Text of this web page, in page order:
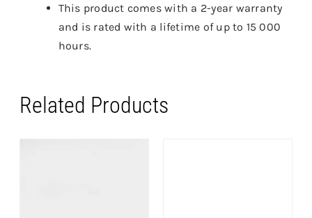
This product comes with a 2-year warranty
and is rated with a lifetime of up to 15 000
hours.
Related Products